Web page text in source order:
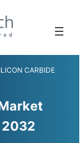
CARBIDE
2032